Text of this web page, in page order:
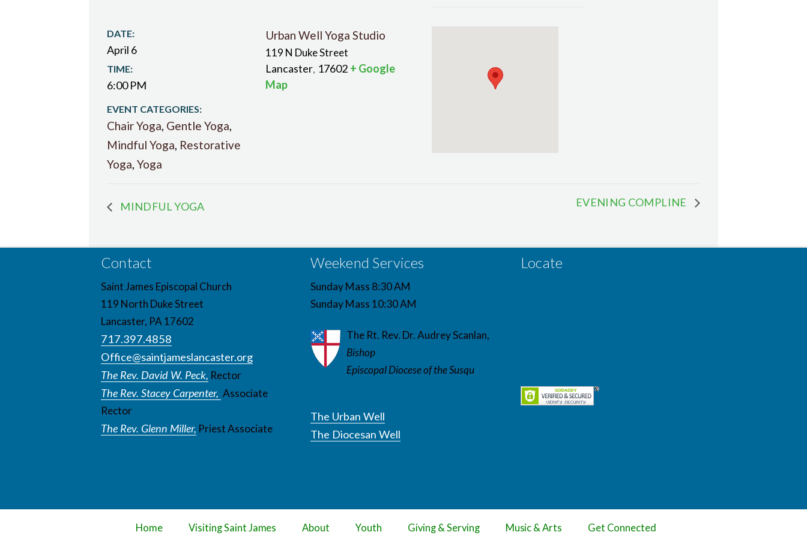
DATE:
April 6
TIME:
6:00 PM
EVENT CATEGORIES:
Chair Yoga, Gentle Yoga,
Mindful Yoga, Restorative
Yoga, Yoga
Urban Well Yoga Studio
119 N Duke Street
Lancaster, 17602 + Google
Map
MINDFUL YOGA EVENING COMPLINE
Contact
Saint James Episcopal Church
119 North Duke Street
Lancaster, PA 17602
717.397.4858
Office@saintjameslancaster.org
The Rev. David W. Peck, Rector
The Rev. Stacey Carpenter, Associate
Rector
The Rev. Glenn Miller, Priest Associate
Weekend Services
Sunday Mass 8:30 AM
Sunday Mass 10:30 AM
The Rt. Rev. Dr. Audrey Scanlan,
Bishop
Episcopal Diocese of the Susqu
The Urban Well
The Diocesan Well
Locate
Home Visiting Saint James About Youth Giving & Serving Music & Arts
Get Connected